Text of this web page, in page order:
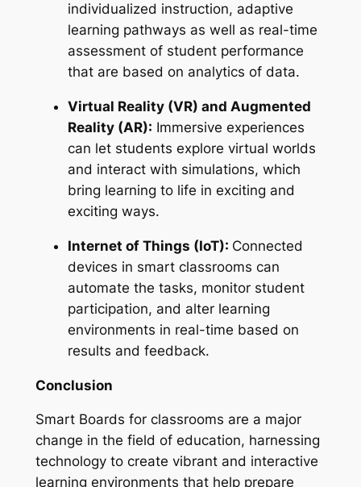
individualized instruction, adaptive
learning pathways as well as real-time
assessment of student performance
that are based on analytics of data.
Virtual Reality (VR) and Augmented
Reality (AR): Immersive experiences
can let students explore virtual worlds
and interact with simulations, which
bring learning to life in exciting and
exciting ways.
Internet of Things (IoT): Connected
devices in smart classrooms can
automate the tasks, monitor student
participation, and alter learning
environments in real-time based on
results and feedback.
Conclusion
Smart Boards for classrooms are a major
change in the field of education, harnessing
technology to create vibrant and interactive
learning environments that help prepare